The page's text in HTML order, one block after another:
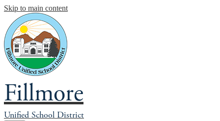
Skip to main content
Fillmore
Unified School District